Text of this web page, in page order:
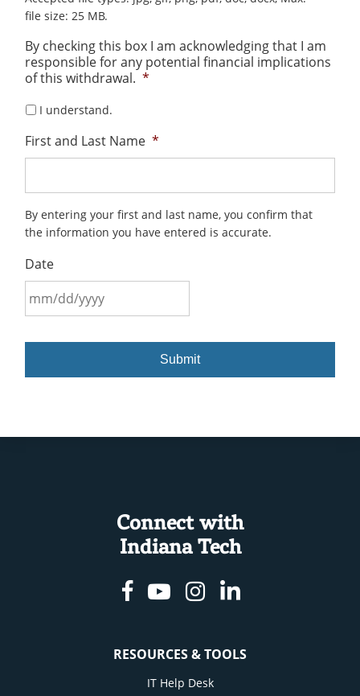
file size: 25 MB.
By checking this box I am acknowledging that I am
responsible for any potential financial implications
of this withdrawal. *
I understand.
First and Last Name *
By entering your first and last name, you confirm that
the information you have entered is accurate.
Date
slash
Connect with
Indiana Tech
Facebook
YoutubeInstagram
Linkedin
RESOURCES & TOOLS
IT Help Desk